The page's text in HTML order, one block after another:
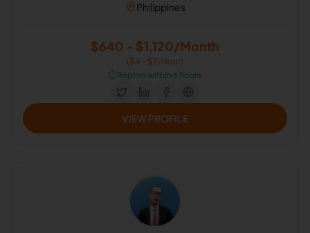
Coordination
Philippines
$640 - $1,120/Month
($4 - $7/Hour)
⏱️Replies within 6 hours
VIEW PROFILE